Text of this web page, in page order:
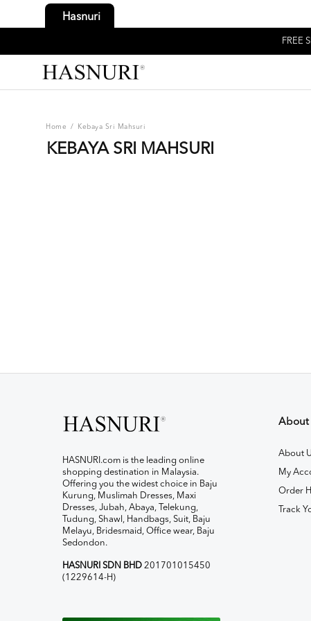
Hasnuri
FREE
Home / Kebaya Sri Mahsuri
KEBAYA SRI MAHSURI
HASNURI.com is the leading online
shopping destination in Malaysia.
Offering you the widest choice in Baju
Kurung, Muslimah Dresses, Maxi
Dresses, Jubah, Abaya, Telekung,
Tudung, Shawl, Handbags, Suit, Baju
Melayu, Bridesmaid, Office wear, Baju
Sedondon.
HASNURI SDN BHD 201701015450
(1229614-H)
About
About
My
Order
Track